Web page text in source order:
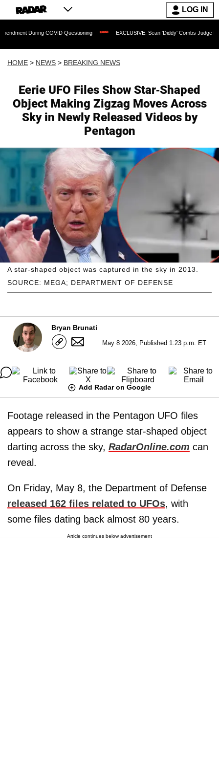
LOG IN
COVID Questioning EXCLUSIVE: Sean 'Diddy' Combs Judge Rejects
HOME > NEWS > BREAKING NEWS
Eerie UFO Files Show Star-Shaped
Object Making Zigzag Moves Across
Sky in Newly Released Videos by
Pentagon
SOURCE: MEGA; DEPARTMENT OF DEFENSE
A star-shaped object was captured in the sky in 2013.
Bryan Brunati
May 8 2026, Published 1:23 p.m. ET
Add Radar on Google
Footage released in the Pentagon UFO files
appears to show a strange star-shaped object
darting across the sky, RadarOnline.com can
reveal.
On Friday, May 8, the Department of Defense
released 162 files related to UFOs, with
some files dating back almost 80 years.
Article continues below advertisement